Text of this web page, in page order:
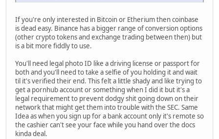
If you're only interested in Bitcoin or Etherium then coinbase
is dead easy. Binance has a bigger range of conversion options
(other crypto tokens and exchange trading between then) but
is a bit more fiddly to use.
You'll need legal photo ID like a driving license or passport for
both and you'll need to take a selfie of you holding it and wait
til it's verified their end. This felt a little shady and like trying to
get a pornhub account or something when I did it but it's a
legal requirement to prevent dodgy shit going down on their
network that might get them into trouble with the SEC. Same
Idea as when you sign up for a bank account only it's remote so
the cashier can't see your face while you hand over the docs
kinda deal.